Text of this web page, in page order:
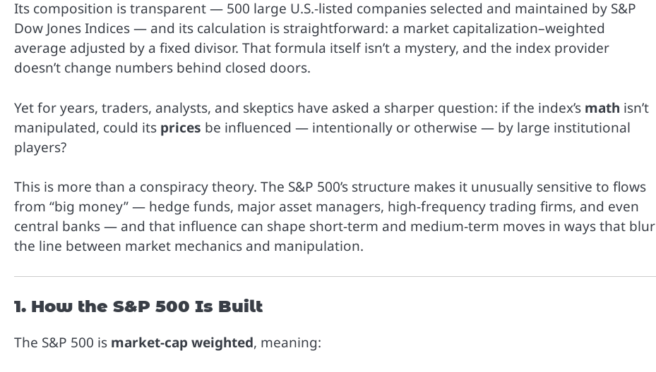
Its composition is transparent — 500 large U.S.-listed companies selected and maintained by S&P
Dow Jones Indices — and its calculation is straightforward: a market capitalization–weighted
average adjusted by a fixed divisor. That formula itself isn’t a mystery, and the index provider
doesn’t change numbers behind closed doors.
Yet for years, traders, analysts, and skeptics have asked a sharper question: if the index’s math isn’t
manipulated, could its prices be influenced — intentionally or otherwise — by large institutional
players?
This is more than a conspiracy theory. The S&P 500’s structure makes it unusually sensitive to flows
from “big money” — hedge funds, major asset managers, high-frequency trading firms, and even
central banks — and that influence can shape short-term and medium-term moves in ways that blur
the line between market mechanics and manipulation.
1. How the S&P 500 Is Built
The S&P 500 is market-cap weighted, meaning: